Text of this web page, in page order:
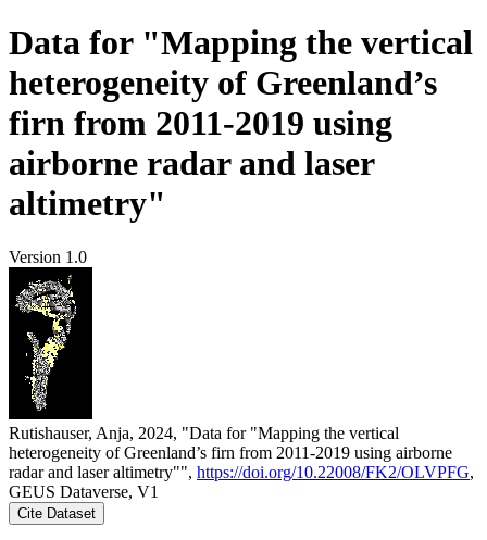
Data for "Mapping the vertical
heterogeneity of Greenland’s
firn from 2011-2019 using
airborne radar and laser
altimetry"
Version 1.0
Rutishauser, Anja, 2024, "Data for "Mapping the vertical
heterogeneity of Greenland’s firn from 2011-2019 using airborne
radar and laser altimetry"", https://doi.org/10.22008/FK2/OLVPFG,
GEUS Dataverse, V1
Cite Dataset